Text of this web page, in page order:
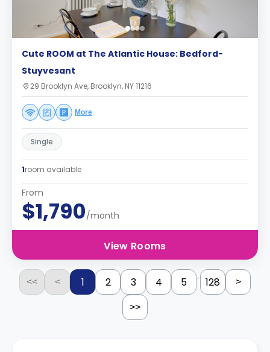
Cute ROOM at The Atlantic House: Bedford-
Stuyvesant
29 Brooklyn Ave, Brooklyn, NY 11216
More
Single
1room available
From
$1,790/month
View Rooms
<< < 1 2 3 4 5 ... 128 >
>>